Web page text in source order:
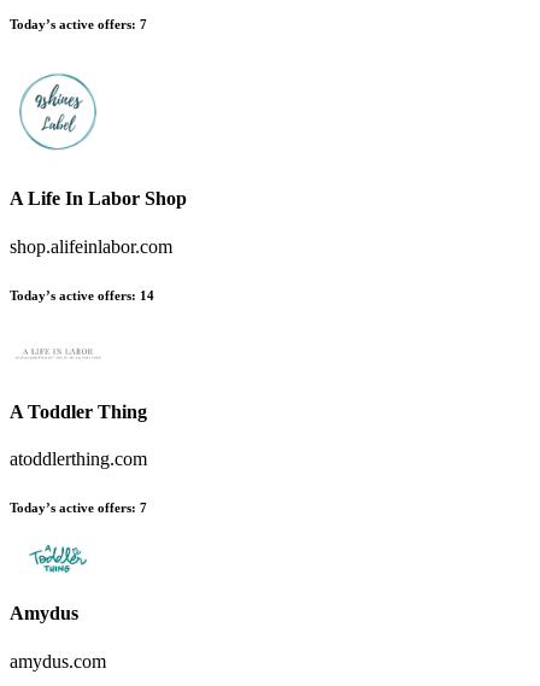
Today’s active offers: 7
A Life In Labor Shop
shop.alifeinlabor.com
Today’s active offers: 14
A Toddler Thing
atoddlerthing.com
Today’s active offers: 7
Amydus
amydus.com